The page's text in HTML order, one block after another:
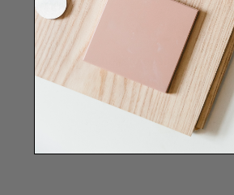
Need some help to design your
renovation projects, our
Discover how